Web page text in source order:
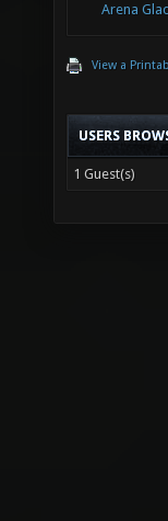
Arena
View a
USERS
1 Guest(s)